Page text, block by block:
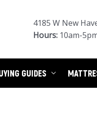
4185 W New
Hours: 10am-
GUIDES